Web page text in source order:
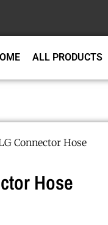
ALL PRODUCTS
Connector Hose
Hose